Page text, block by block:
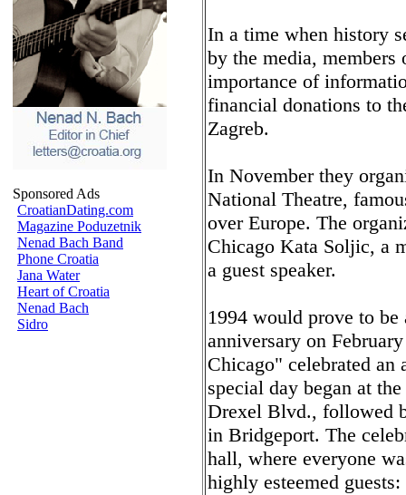
Sponsored Ads
CroatianDating.com
Magazine Poduzetnik
Nenad Bach Band
Phone Croatia
Jana Water
Heart of Croatia
Nenad Bach
Sidro
In a time when history
by the media,
importance of
financial donations to
Zagreb.
In November they
National Theatre,
over Europe. The
Chicago Kata Soljic, a
a guest speaker.
1994 would prove to
anniversary on
Chicago" celebrated an
special day began at
Drexel Blvd., followed
in Bridgeport. The
hall, where everyone
highly esteemed guests: